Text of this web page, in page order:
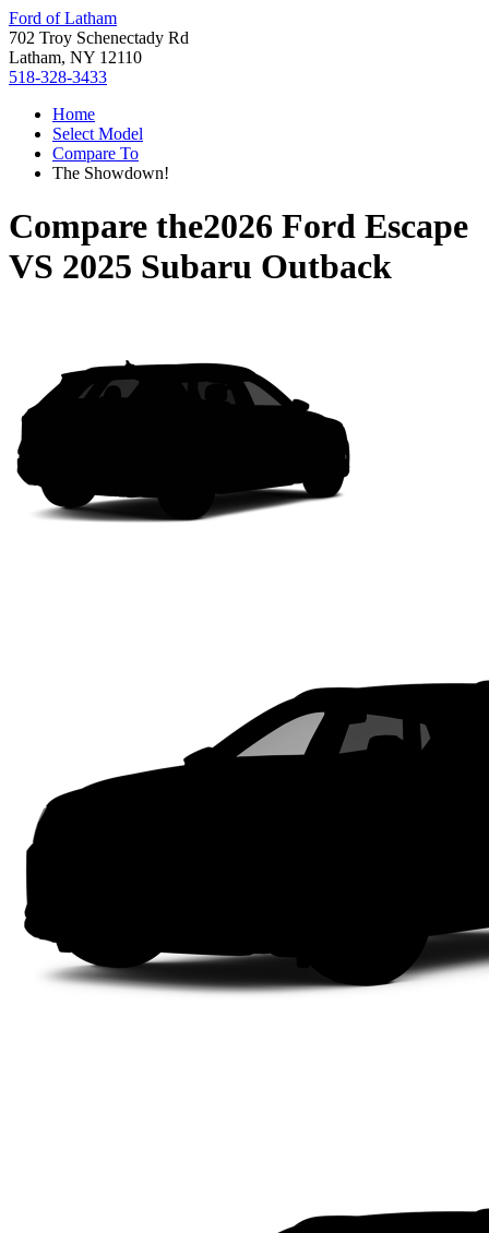
Ford of Latham
702 Troy Schenectady Rd
Latham, NY 12110
518-328-3433
Home
Select Model
Compare To
The Showdown!
Compare the2026 Ford Escape
VS 2025 Subaru Outback